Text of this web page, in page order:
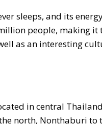
sleeps, and its
people, making it
as an interesting
in central
north, Nonthaburi to